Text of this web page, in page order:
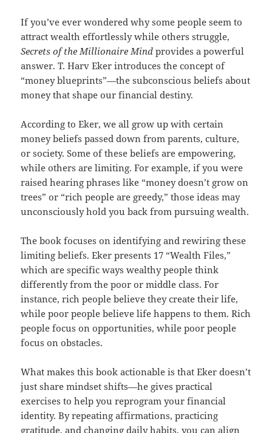
If you’ve ever wondered why some people seem to
attract wealth effortlessly while others struggle,
Secrets of the Millionaire Mind provides a powerful
answer. T. Harv Eker introduces the concept of
“money blueprints”—the subconscious beliefs about
money that shape our financial destiny.
According to Eker, we all grow up with certain
money beliefs passed down from parents, culture,
or society. Some of these beliefs are empowering,
while others are limiting. For example, if you were
raised hearing phrases like “money doesn’t grow on
trees” or “rich people are greedy,” those ideas may
unconsciously hold you back from pursuing wealth.
The book focuses on identifying and rewiring these
limiting beliefs. Eker presents 17 “Wealth Files,”
which are specific ways wealthy people think
differently from the poor or middle class. For
instance, rich people believe they create their life,
while poor people believe life happens to them. Rich
people focus on opportunities, while poor people
focus on obstacles.
What makes this book actionable is that Eker doesn’t
just share mindset shifts—he gives practical
exercises to help you reprogram your financial
identity. By repeating affirmations, practicing
gratitude, and changingdaily habits, you can align